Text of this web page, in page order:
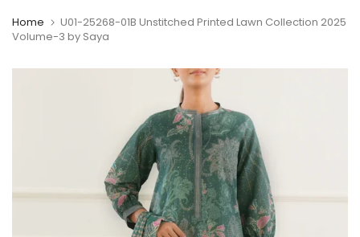
Home
U01-25268-01B Unstitched Printed Lawn Collection 2025
Volume-3 by Saya